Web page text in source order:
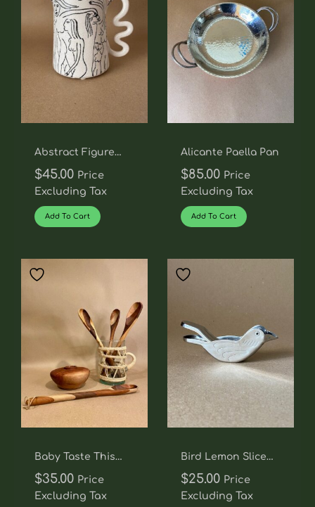
Abstract Figure
Pitcher With
Squiggle Handle
$45.00 Price
Excluding Tax
Add To Cart
Alicante Paella Pan
$85.00 Price
Excluding Tax
Add To Cart
Baby Taste This
Spoon
$35.00 Price
Excluding Tax
Bird Lemon Slice
Squeezer
$25.00 Price
Excluding Tax